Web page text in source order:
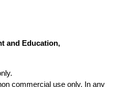
and Education,
commercial use only. In any